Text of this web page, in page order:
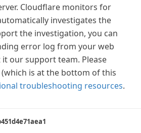
Cloudflare monitors for
investigates the
the investigation, you can
error log from your web
our support team. Please
(which is at the bottom of this
troubleshooting resources.